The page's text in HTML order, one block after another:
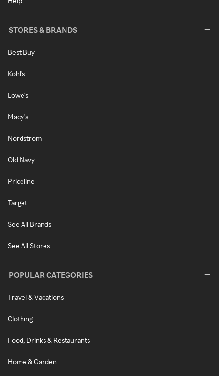
STORES & BRANDS
Best Buy
Kohl's
Lowe's
Macy's
Nordstrom
Old Navy
Priceline
Target
See All Brands
See All Stores
POPULAR CATEGORIES
Travel & Vacations
Clothing
Food, Drinks & Restaurants
Home & Garden